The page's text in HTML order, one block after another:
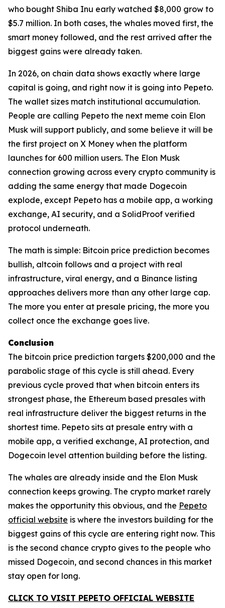
who bought Shiba Inu early watched $8,000 grow to
$5.7 million. In both cases, the whales moved first, the
smart money followed, and the rest arrived after the
biggest gains were already taken.
In 2026, on chain data shows exactly where large
capital is going, and right now it is going into Pepeto.
The wallet sizes match institutional accumulation.
People are calling Pepeto the next meme coin Elon
Musk will support publicly, and some believe it will be
the first project on X Money when the platform
launches for 600 million users. The Elon Musk
connection growing across every crypto community is
adding the same energy that made Dogecoin
explode, except Pepeto has a mobile app, a working
exchange, AI security, and a SolidProof verified
protocol underneath.
The math is simple: Bitcoin price prediction becomes
bullish, altcoin follows and a project with real
infrastructure, viral energy, and a Binance listing
approaches delivers more than any other large cap.
The more you enter at presale pricing, the more you
collect once the exchange goes live.
Conclusion
The bitcoin price prediction targets $200,000 and the
parabolic stage of this cycle is still ahead. Every
previous cycle proved that when bitcoin enters its
strongest phase, the Ethereum based presales with
real infrastructure deliver the biggest returns in the
shortest time. Pepeto sits at presale entry with a
mobile app, a verified exchange, AI protection, and
Dogecoin level attention building before the listing.
The whales are already inside and the Elon Musk
connection keeps growing. The crypto market rarely
makes the opportunity this obvious, and the Pepeto
official website is where the investors building for the
biggest gains of this cycle are entering right now. This
is the second chance crypto gives to the people who
missed Dogecoin, and second chances in this market
stay open for long.
CLICK TO VISIT PEPETO OFFICIAL WEBSITE